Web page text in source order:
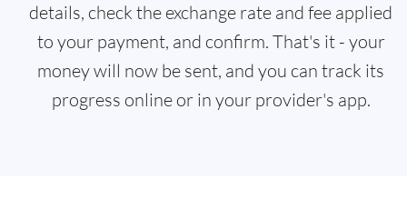
details, check the exchange rate and fee applied
to your payment, and confirm. That's it - your
money will now be sent, and you can track its
progress online or in your provider's app.